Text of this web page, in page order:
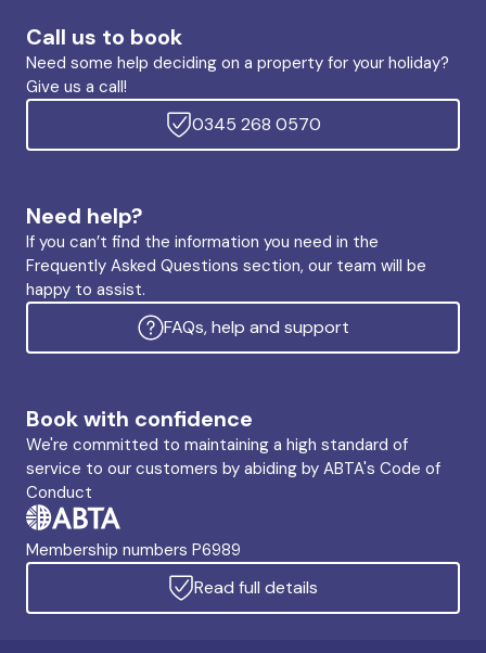
Call us to book
Need some help deciding on a property for your holiday?
Give us a call!
0345 268 0570
Need help?
If you can’t find the information you need in the
Frequently Asked Questions section, our team will be
happy to assist.
FAQs, help and support
Book with confidence
We're committed to maintaining a high standard of
service to our customers by abiding by ABTA's Code of
Conduct
Membership numbers P6989
Read full details